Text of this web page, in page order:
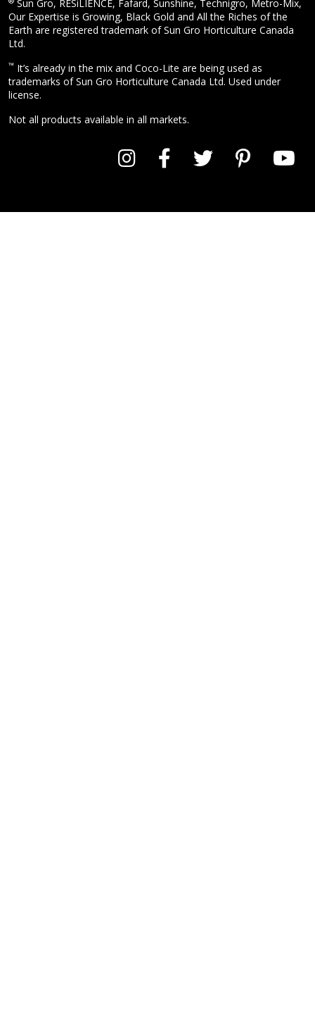
Sun Gro, RESiLIENCE, Fafard, Sunshine, Technigro, Metro-Mix,
Our Expertise is Growing, Black Gold and All the Riches of the
Earth are registered trademark of Sun Gro Horticulture Canada
Ltd.
™ It’s already in the mix and Coco-Lite are being used as
trademarks of Sun Gro Horticulture Canada Ltd. Used under
license.
Not all products available in all markets.